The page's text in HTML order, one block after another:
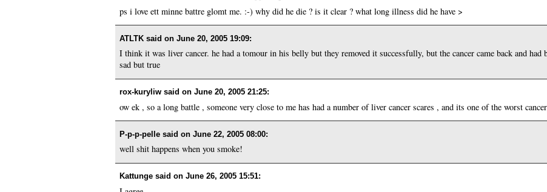
ps i love ett minne battre glomt me. :-) why did he die ? is it clear ? what long illness did he have >
ATLTK said onJune 20, 2005 19:09:
I think it was liver cancer. he had a tomour in his belly but they removed it successfully, but the cancer came back and had
sad but true
rox-kuryliw said onJune 20, 2005 21:25:
ow ek , so a long battle , someone very close to me has had a number of liver cancer scares , and its one of the worst
P-p-p-pelle said onJune 22, 2005 08:00:
well shit happens when you smoke!
Kattunge said onJune 26, 2005 15:51: